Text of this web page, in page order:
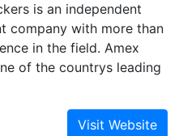
services, cargo
cargo services, etc.
relocation of varied
head office and
well networked and
communication and cargo
is backed by
is an independent
company with more than
in the field. Amex
of the countrys leading